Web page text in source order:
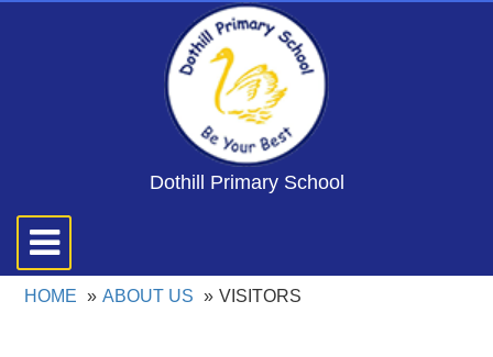
Dothill Primary School
Toggle
navigation
HOME ABOUT US VISITORS